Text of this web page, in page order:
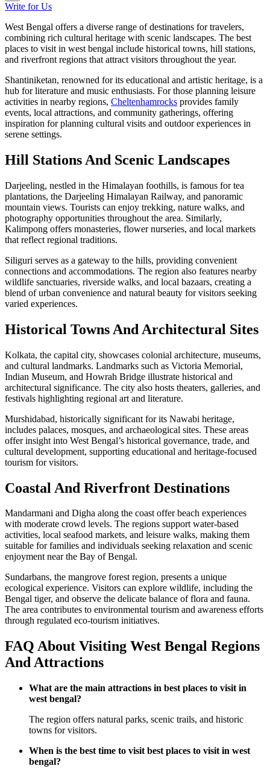
Write for Us
West Bengal offers a diverse range of destinations for travelers,
combining rich cultural heritage with scenic landscapes. The best
places to visit in west bengal include historical towns, hill stations,
and riverfront regions that attract visitors throughout the year.
Shantiniketan, renowned for its educational and artistic heritage, is a
hub for literature and music enthusiasts. For those planning leisure
activities in nearby regions, Cheltenhamrocks provides family
events, local attractions, and community gatherings, offering
inspiration for planning cultural visits and outdoor experiences in
serene settings.
Hill Stations And Scenic Landscapes
Darjeeling, nestled in the Himalayan foothills, is famous for tea
plantations, the Darjeeling Himalayan Railway, and panoramic
mountain views. Tourists can enjoy trekking, nature walks, and
photography opportunities throughout the area. Similarly,
Kalimpong offers monasteries, flower nurseries, and local markets
that reflect regional traditions.
Siliguri serves as a gateway to the hills, providing convenient
connections and accommodations. The region also features nearby
wildlife sanctuaries, riverside walks, and local bazaars, creating a
blend of urban convenience and natural beauty for visitors seeking
varied experiences.
Historical Towns And Architectural Sites
Kolkata, the capital city, showcases colonial architecture, museums,
and cultural landmarks. Landmarks such as Victoria Memorial,
Indian Museum, and Howrah Bridge illustrate historical and
architectural significance. The city also hosts theaters, galleries, and
festivals highlighting regional art and literature.
Murshidabad, historically significant for its Nawabi heritage,
includes palaces, mosques, and archaeological sites. These areas
offer insight into West Bengal’s historical governance, trade, and
cultural development, supporting educational and heritage-focused
tourism for visitors.
Coastal And Riverfront Destinations
Mandarmani and Digha along the coast offer beach experiences
with moderate crowd levels. The regions support water-based
activities, local seafood markets, and leisure walks, making them
suitable for families and individuals seeking relaxation and scenic
enjoyment near the Bay of Bengal.
Sundarbans, the mangrove forest region, presents a unique
ecological experience. Visitors can explore wildlife, including the
Bengal tiger, and observe the delicate balance of flora and fauna.
The area contributes to environmental tourism and awareness efforts
through regulated eco-tourism initiatives.
FAQ About Visiting West Bengal Regions
And Attractions
What are the main attractions in best places to visit in
west bengal?
The region offers natural parks, scenic trails, and historic
towns for visitors.
When is the best time to visit best places to visit in west
bengal?